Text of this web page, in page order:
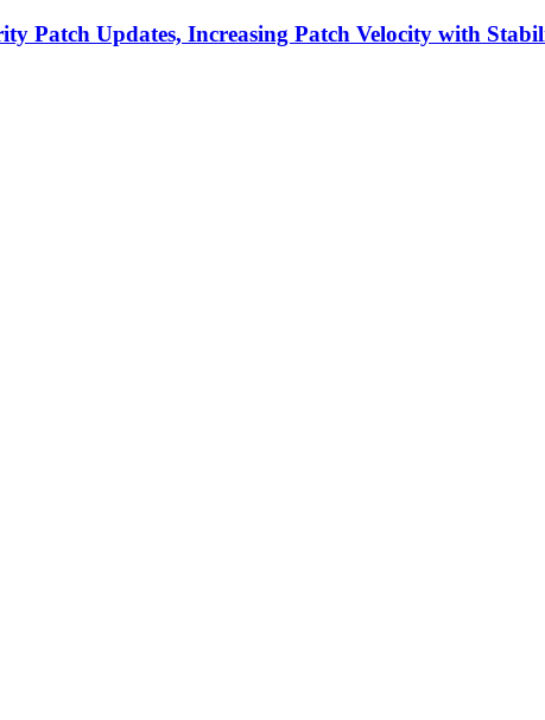
Patch Updates, Increasing Patch Velocity with